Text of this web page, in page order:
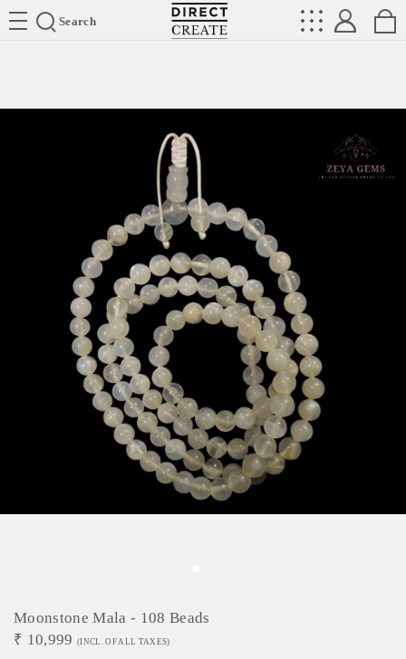
Search
Directcreate
Moonstone Mala - 108 Beads
₹ 10,999 (INCL. OF ALL TAXES)